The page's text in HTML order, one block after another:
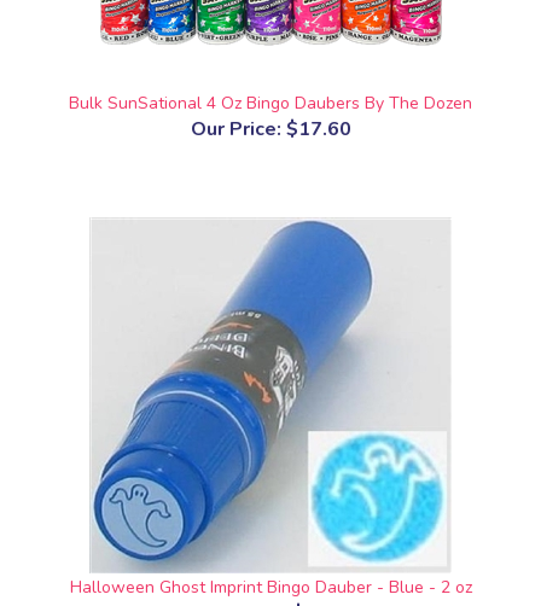
Bulk SunSational 4 Oz Bingo Daubers By The Dozen
Our Price: $17.60
Halloween Ghost Imprint Bingo Dauber - Blue - 2 oz